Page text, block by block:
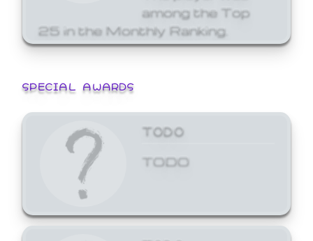
among the Top
25 in the Monthly Ranking.
SPECIAL AWARDS
TODO
TODO